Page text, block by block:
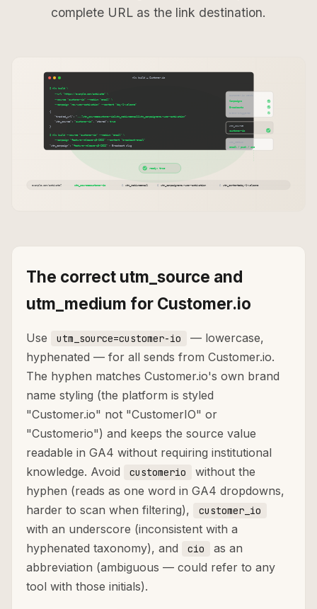
complete URL as the link destination.
The correct utm_source and
utm_medium for Customer.io
Use utm_source=customer-io
— lowercase,
hyphenated — for all sends from Customer.io.
The hyphen matches Customer.io's own brand
name styling (the platform is styled
"Customer.io" not "CustomerIO" or
"Customerio") and keeps the source value
readable in GA4 without requiring institutional
knowledge. Avoid
customerio
without the
hyphen (reads as one word in GA4 dropdowns,
harder to scan when filtering),
customer_io
with an underscore (inconsistent with a
hyphenated taxonomy), and
cio
as an
abbreviation (ambiguous — could refer to any
tool with those initials).